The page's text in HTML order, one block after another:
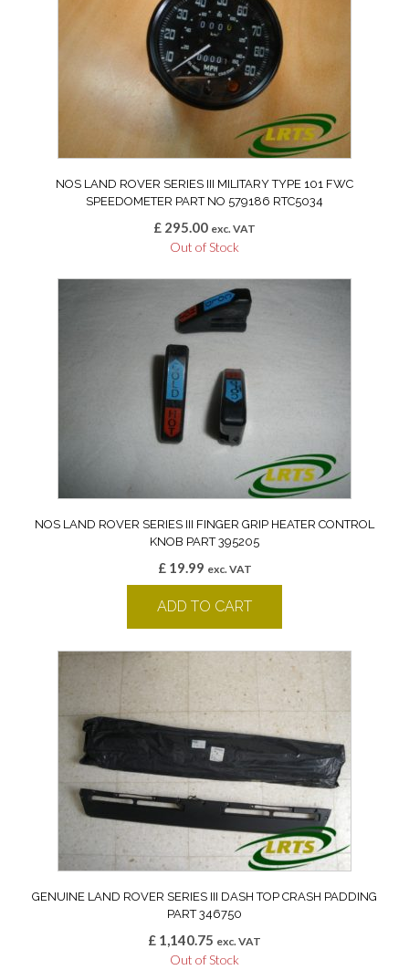
NOS LAND ROVER SERIES III MILITARY TYPE 101 FWC
SPEEDOMETER PART NO 579186 RTC5034
£ 295.00 exc. VAT
Out of Stock
NOS LAND ROVER SERIES III FINGER GRIP HEATER CONTROL
KNOB PART 395205
£19.99 exc. VAT
ADD TO CART
GENUINE LAND ROVER SERIES III DASH TOP CRASH PADDING
PART 346750
£ 1,140.75 exc. VAT
Out of Stock